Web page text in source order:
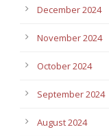
December 2024
November 2024
October 2024
September 2024
August 2024